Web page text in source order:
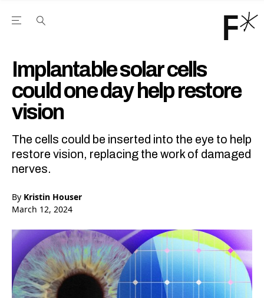
Open the Main Navigation Menu
Implantable solar cells
could one day help restore
vision
The cells could be inserted into the eye to help
restore vision, replacing the work of damaged
nerves.
By Kristin Houser
March 12, 2024